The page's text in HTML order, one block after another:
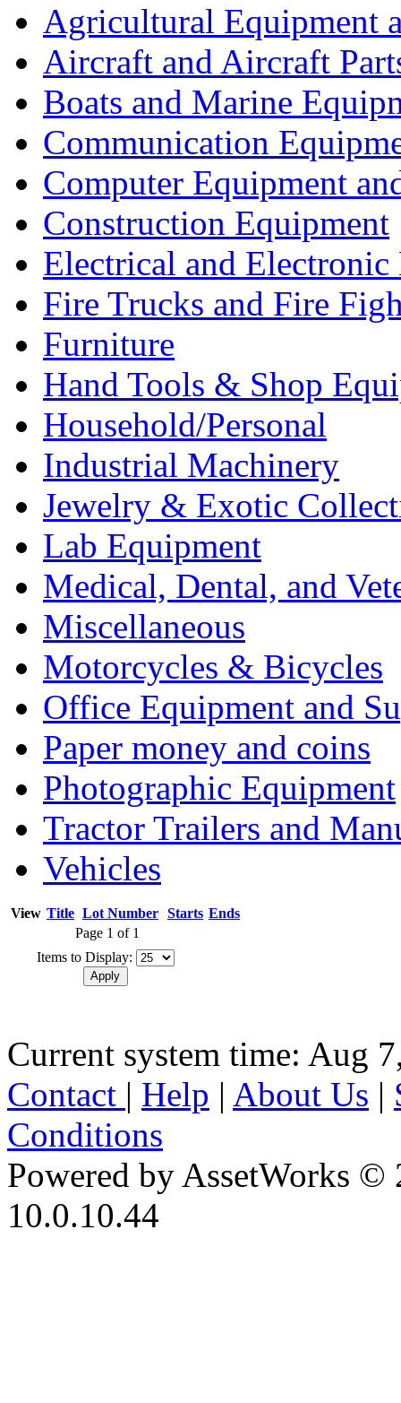
Agricultural Equipment
Aircraft and Aircraft
Boats and Marine
Communication
Computer Equipment
Construction Equipment
Electrical and Electronic
Fire Trucks and Fire
Furniture
Hand Tools & Shop
Household/Personal
Industrial Machinery
Jewelry & Exotic
Lab Equipment
Medical, Dental, and
Miscellaneous
Motorcycles & Bicycles
Office Equipment and
Paper money and coins
Photographic Equipment
Tractor Trailers and
Vehicles
View Title Lot Number Starts Ends
Page 1 of 1
Items to Display:
Current system time: Aug
Contact | Help | About Us |
Conditions
Powered by AssetWorks ©
10.0.10.44